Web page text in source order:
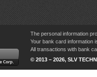
The personal information
Your bank card information
All transactions with bank
© 2013 – 2026, SLV